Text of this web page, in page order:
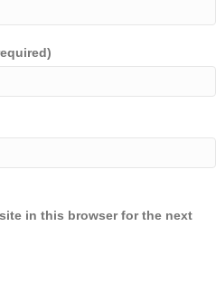
in this browser for the next